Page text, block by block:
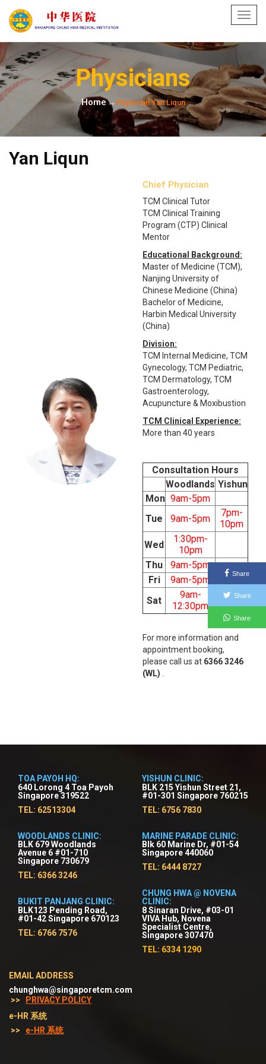
Physicians
Home >> Physician Yan Liqun
Yan Liqun
Chief Physician
TCM Clinical Tutor
TCM Clinical Training
Program (CTP) Clinical
Mentor
Educational Background:
Master of Medicine (TCM),
Nanjing University of
Chinese Medicine (China)
Bachelor of Medicine,
Harbin Medical University
(China)
Division:
TCM Internal Medicine, TCM
Gynecology, TCM Pediatric,
TCM Dermatology, TCM
Gastroenterology,
Acupuncture & Moxibustion
TCM Clinical Experience:
More than 40 years
Consultation Hours
Woodlands Yishun
Mon 9am-5pm
Tue
9am-5pm
7pm-
10pm
Wed
1:30pm-
10pm
Thu
9am-5pm
Fri
9am-5pm
Sat
9am-
12:30pm
For more information and
appointment booking,
please call us at 6366 3246
(WL)
TOA PAYOH HQ:
640 Lorong 4 Toa Payoh
Singapore 319522
TEL: 62513304
WOODLANDS CLINIC:
BLK 679 Woodlands
Avenue 6 #01-710
Singapore 730679
TEL: 6366 3246
BUKIT PANJANG CLINIC:
BLK123 Pending Road,
#01-42 Singapore 670123
TEL: 6766 7576
YISHUN CLINIC:
BLK 215 Yishun Street 21,
#01-301 Singapore 760215
TEL: 6756 7830
MARINE PARADE CLINIC:
Blk 60 Marine Dr, #01-54
Singapore 440060
TEL: 6444 8727
CHUNG HWA @ NOVENA
CLINIC:
8 Sinaran Drive, #03-01
VIVA Hub, Novena
Specialist Centre,
Singapore 307470
TEL: 6334 1290
EMAIL ADDRESS
chunghwa@singaporetcm.com
>>
PRIVACY POLICY
e-HR 系统
>>
e-HR 系统
Share
Share
Share